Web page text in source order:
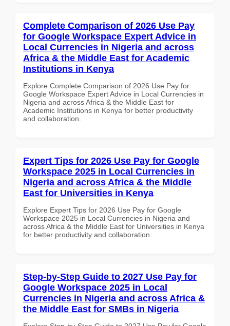
Complete Comparison of 2026 Use Pay
for Google Workspace Expert Advice in
Local Currencies in Nigeria and across
Africa & the Middle East for Academic
Institutions in Kenya
Explore Complete Comparison of 2026 Use Pay for
Google Workspace Expert Advice in Local Currencies in
Nigeria and across Africa & the Middle East for
Academic Institutions in Kenya for better productivity
and collaboration.
Expert Tips for 2026 Use Pay for Google
Workspace 2025 in Local Currencies in
Nigeria and across Africa & the Middle
East for Universities in Kenya
Explore Expert Tips for 2026 Use Pay for Google
Workspace 2025 in Local Currencies in Nigeria and
across Africa & the Middle East for Universities in Kenya
for better productivity and collaboration.
Step-by-Step Guide to 2027 Use Pay for
Google Workspace 2025 in Local
Currencies in Nigeria and across Africa &
the Middle East for SMBs in Nigeria